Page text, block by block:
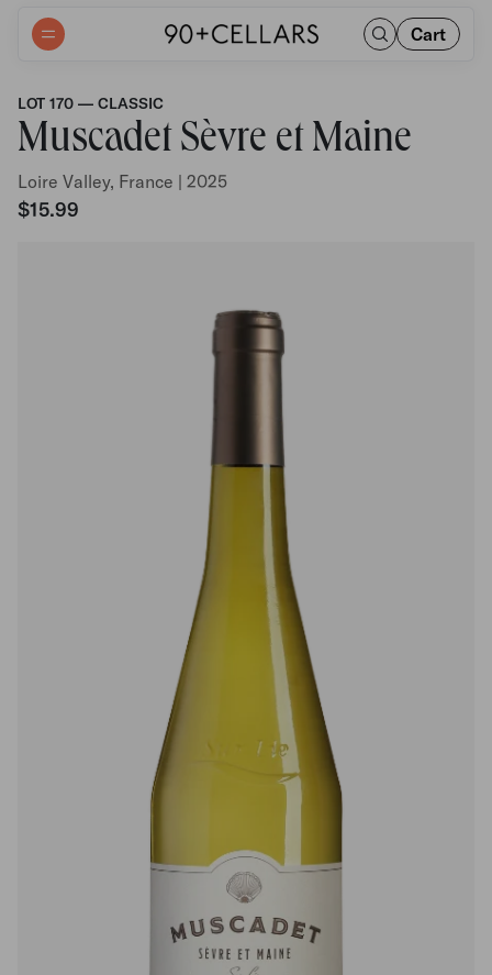
Cart
LOT 170 — CLASSIC
Muscadet Sèvre et Maine
Loire Valley, France | 2025
$15.99